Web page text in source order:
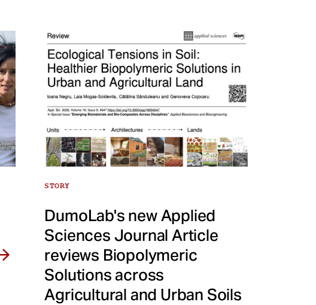
STORY
DumoLab's new Applied
Sciences Journal Article
reviews Biopolymeric
Solutions across
Agricultural and Urban Soils